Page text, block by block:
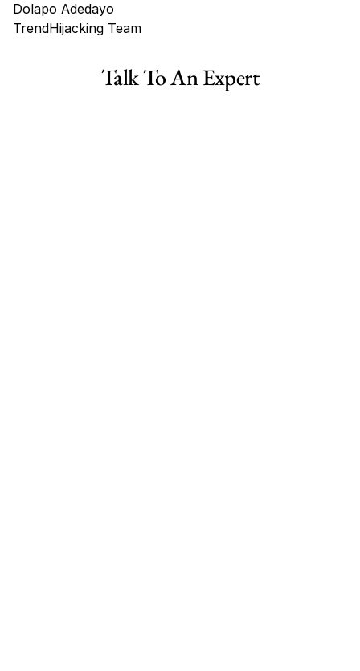
Dolapo Adedayo
TrendHijacking Team
Shopify Dropshipping Store for Sale US Australia
Talk To An Expert